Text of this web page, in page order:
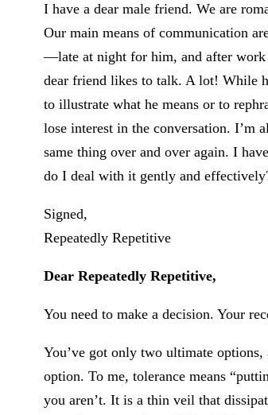
I have a dear male friend. We are
Our main means of communication
—late at night for him, and after work
dear friend likes to talk. A lot! While
to illustrate what he means or to
lose interest in the conversation. I’m
same thing over and over again. I
do I deal with it gently and
Signed,
Repeatedly Repetitive
Dear Repeatedly Repetitive,
You need to make a decision. Your
You’ve got only two ultimate
option. To me, tolerance means
you aren’t. It is a thin veil that